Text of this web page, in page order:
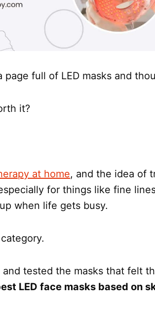
page full of LED masks and
it?
at home, and the idea of
for things like fine
when life gets busy.
and tested the masks that felt
LED face masks based on